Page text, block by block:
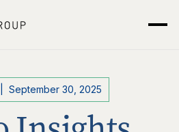
|September 30, 2025